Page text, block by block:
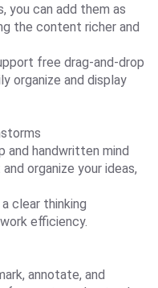
you can add them as
the content richer and
free drag-and-drop
organize and display
and handwritten mind
organize your ideas,
clear thinking
efficiency.
annotate, and